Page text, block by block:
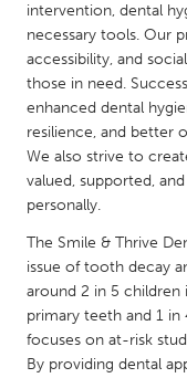
NETHERLANDS
Leiden
Utrecht
QATAR
SINGAPORE
Singapore
intervention, dental
necessary tools. Our
accessibility, and
those in need.
enhanced dental
resilience, and better
We also strive to
valued, supported,
personally.
The Smile & Thrive
issue of tooth decay
around 2 in 5 children
primary teeth and 1
focuses on at-risk
By providing dental